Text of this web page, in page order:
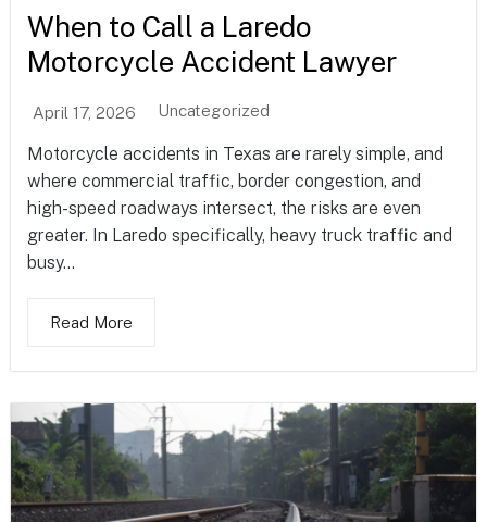
When to Call a Laredo
Motorcycle Accident Lawyer
April 17, 2026 Uncategorized
Motorcycle accidents in Texas are rarely simple, and
where commercial traffic, border congestion, and
high-speed roadways intersect, the risks are even
greater. In Laredo specifically, heavy truck traffic and
busy...
Read More